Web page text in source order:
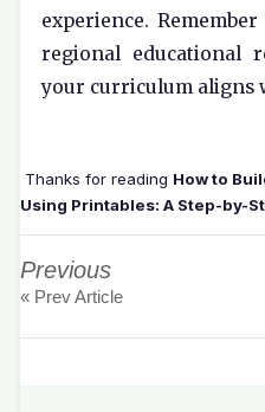
experience.
regional educational
your curriculum aligns
Thanks for reading How to
Using Printables: A Step-by-
Previous
« Prev Article